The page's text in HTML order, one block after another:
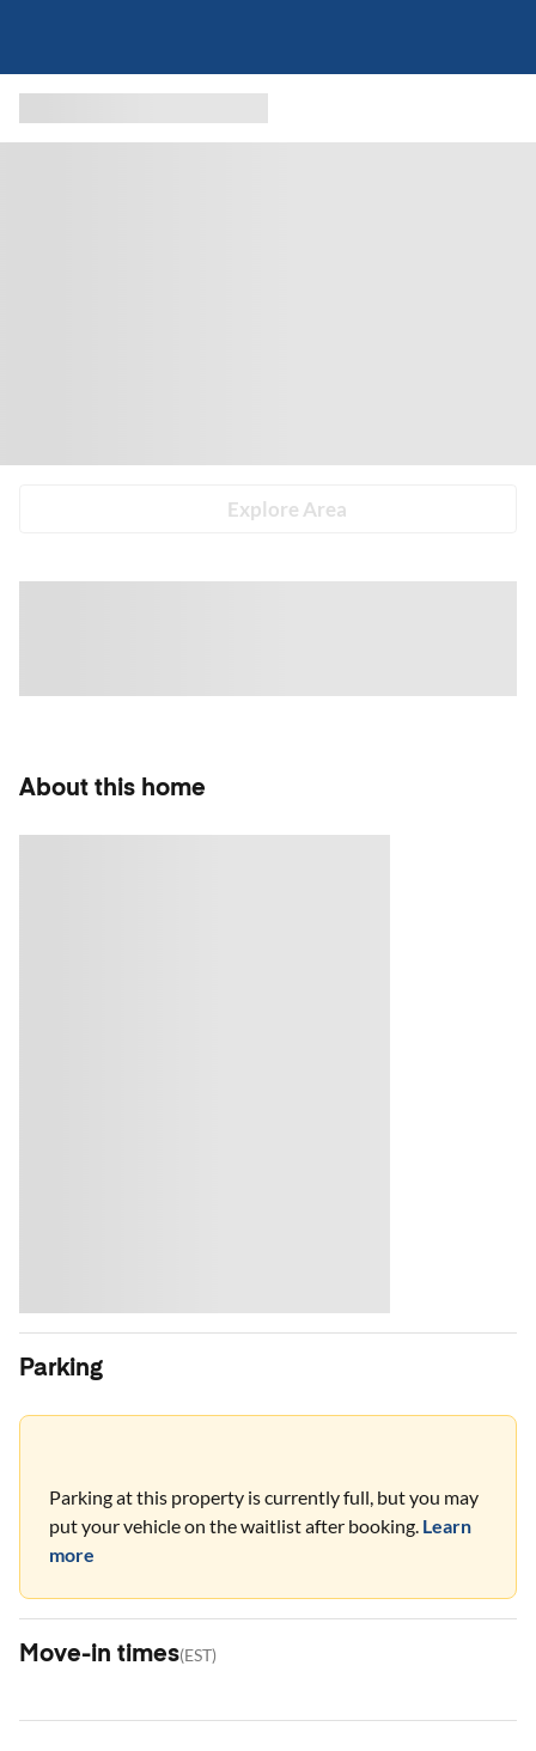
Explore Area
About this home
Parking
Parking at this property is currently full, but you may
put your vehicle on the waitlist after booking. Learn
more
Move-in times(EST)